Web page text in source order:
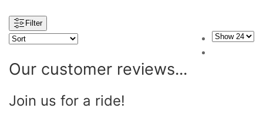
Filter
Our customer reviews...
Join us for a ride!